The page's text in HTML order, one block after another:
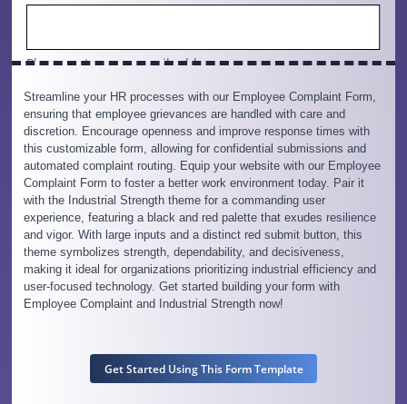
Streamline your HR processes with our Employee Complaint Form,
ensuring that employee grievances are handled with care and
discretion. Encourage openness and improve response times with
this customizable form, allowing for confidential submissions and
automated complaint routing. Equip your website with our Employee
Complaint Form to foster a better work environment today. Pair it
with the Industrial Strength theme for a commanding user
experience, featuring a black and red palette that exudes resilience
and vigor. With large inputs and a distinct red submit button, this
theme symbolizes strength, dependability, and decisiveness,
making it ideal for organizations prioritizing industrial efficiency and
user-focused technology. Get started building your form with
Employee Complaint and Industrial Strength now!
Get Started Using This Form Template